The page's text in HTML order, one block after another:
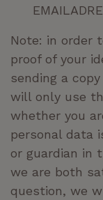
Note: in order
proof of your
sending a
will only use
whether you
personal data
or guardian in
we are both
question, we